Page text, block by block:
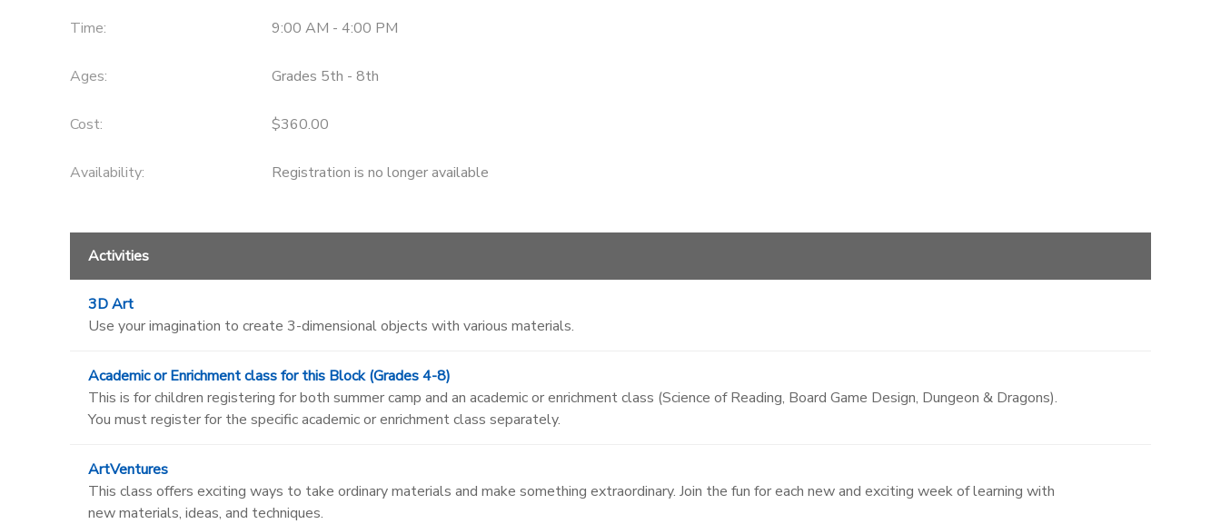
Time: 9:00 AM - 4:00 PM
Ages: Grades 5th - 8th
Cost: $360.00
Availability: Registration is no longer available
Activities
3D Art
Use your imagination to create 3-dimensional objects with various materials.
Academic or Enrichment class for this Block (Grades 4-8)
This is for children registering for both summer camp and an academic or enrichment class (Science of Reading, Board Game Design, Dungeon & Dragons).
You must register for the specific academic or enrichment class separately.
ArtVentures
This class offers exciting ways to take ordinary materials and make something extraordinary. Join the fun for each new and exciting week of learning with
new materials, ideas, and techniques.